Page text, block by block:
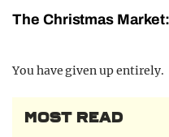
The Christmas
You have given up entirely.
MOST READ